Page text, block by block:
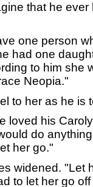
that he ever
one person
had one
to him she
Neopia."
to her as he is
his
do
her go."
widened. "Let
to let her go